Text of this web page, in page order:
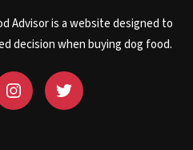
Advisor is a website designed to
decision when buying dog food.